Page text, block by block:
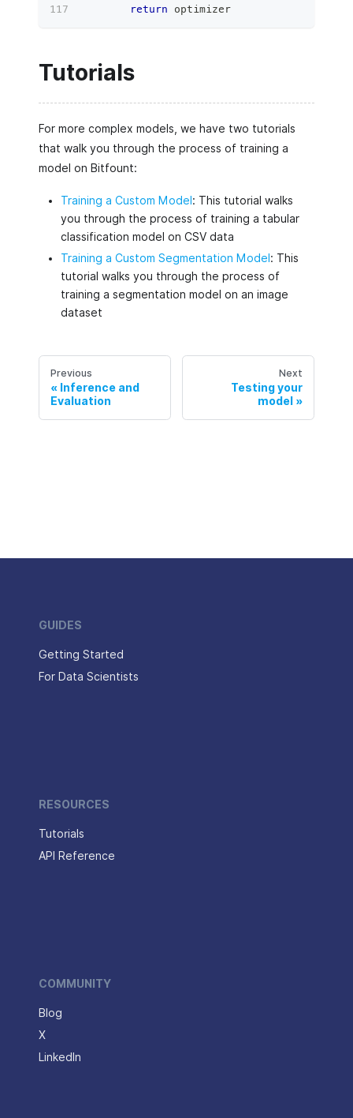
return optimizer
Tutorials
For more complex models, we have two tutorials
that walk you through the process of training a
model on Bitfount:
Training a Custom Model : This tutorial walks
you through the process of training a tabular
classification model on CSV data
Training a Custom Segmentation Model : This
tutorial walks you through the process of
training a segmentation model on an image
dataset
Previous
Inference and
Evaluation
Next
Testing your
model
GUIDES
Getting Started
For Data Scientists
RESOURCES
Tutorials
API Reference
COMMUNITY
Blog
X
LinkedIn